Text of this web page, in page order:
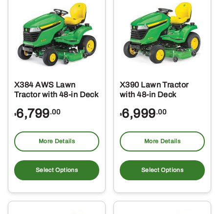
X384 AWS Lawn
Tractor with 48-in Deck
$6,799.00
More Details
Select Options
X390 Lawn Tractor
with 48-in Deck
$6,999.00
More Details
Select Options